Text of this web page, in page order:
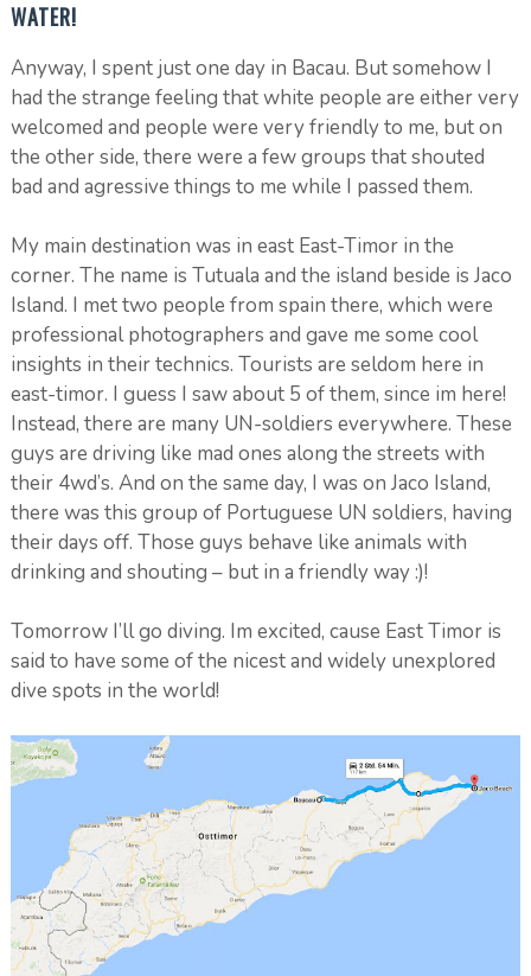
WATER!
Anyway, I spent just one day in Bacau. But somehow I
had the strange feeling that white people are either very
welcomed and people were very friendly to me, but on
the other side, there were a few groups that shouted
bad and agressive things to me while I passed them.
My main destination was in east East-Timor in the
corner. The name is Tutuala and the island beside is Jaco
Island. I met two people from spain there, which were
professional photographers and gave me some cool
insights in their technics. Tourists are seldom here in
east-timor. I guess I saw about 5 of them, since im here!
Instead, there are many UN-soldiers everywhere. These
guys are driving like mad ones along the streets with
their 4wd’s. And on the same day, I was on Jaco Island,
there was this group of Portuguese UN soldiers, having
their days off. Those guys behave like animals with
drinking and shouting – but in a friendly way :)!
Tomorrow I’ll go diving. Im excited, cause East Timor is
said to have some of the nicest and widely unexplored
dive spots in the world!